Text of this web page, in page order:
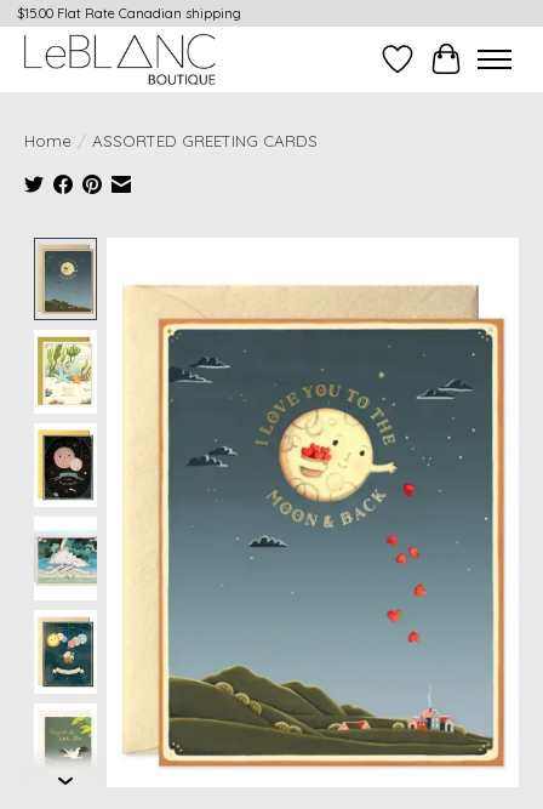
$15.00 Flat Rate Canadian shipping
Wish ListCart
Home / ASSORTED GREETING CARDS